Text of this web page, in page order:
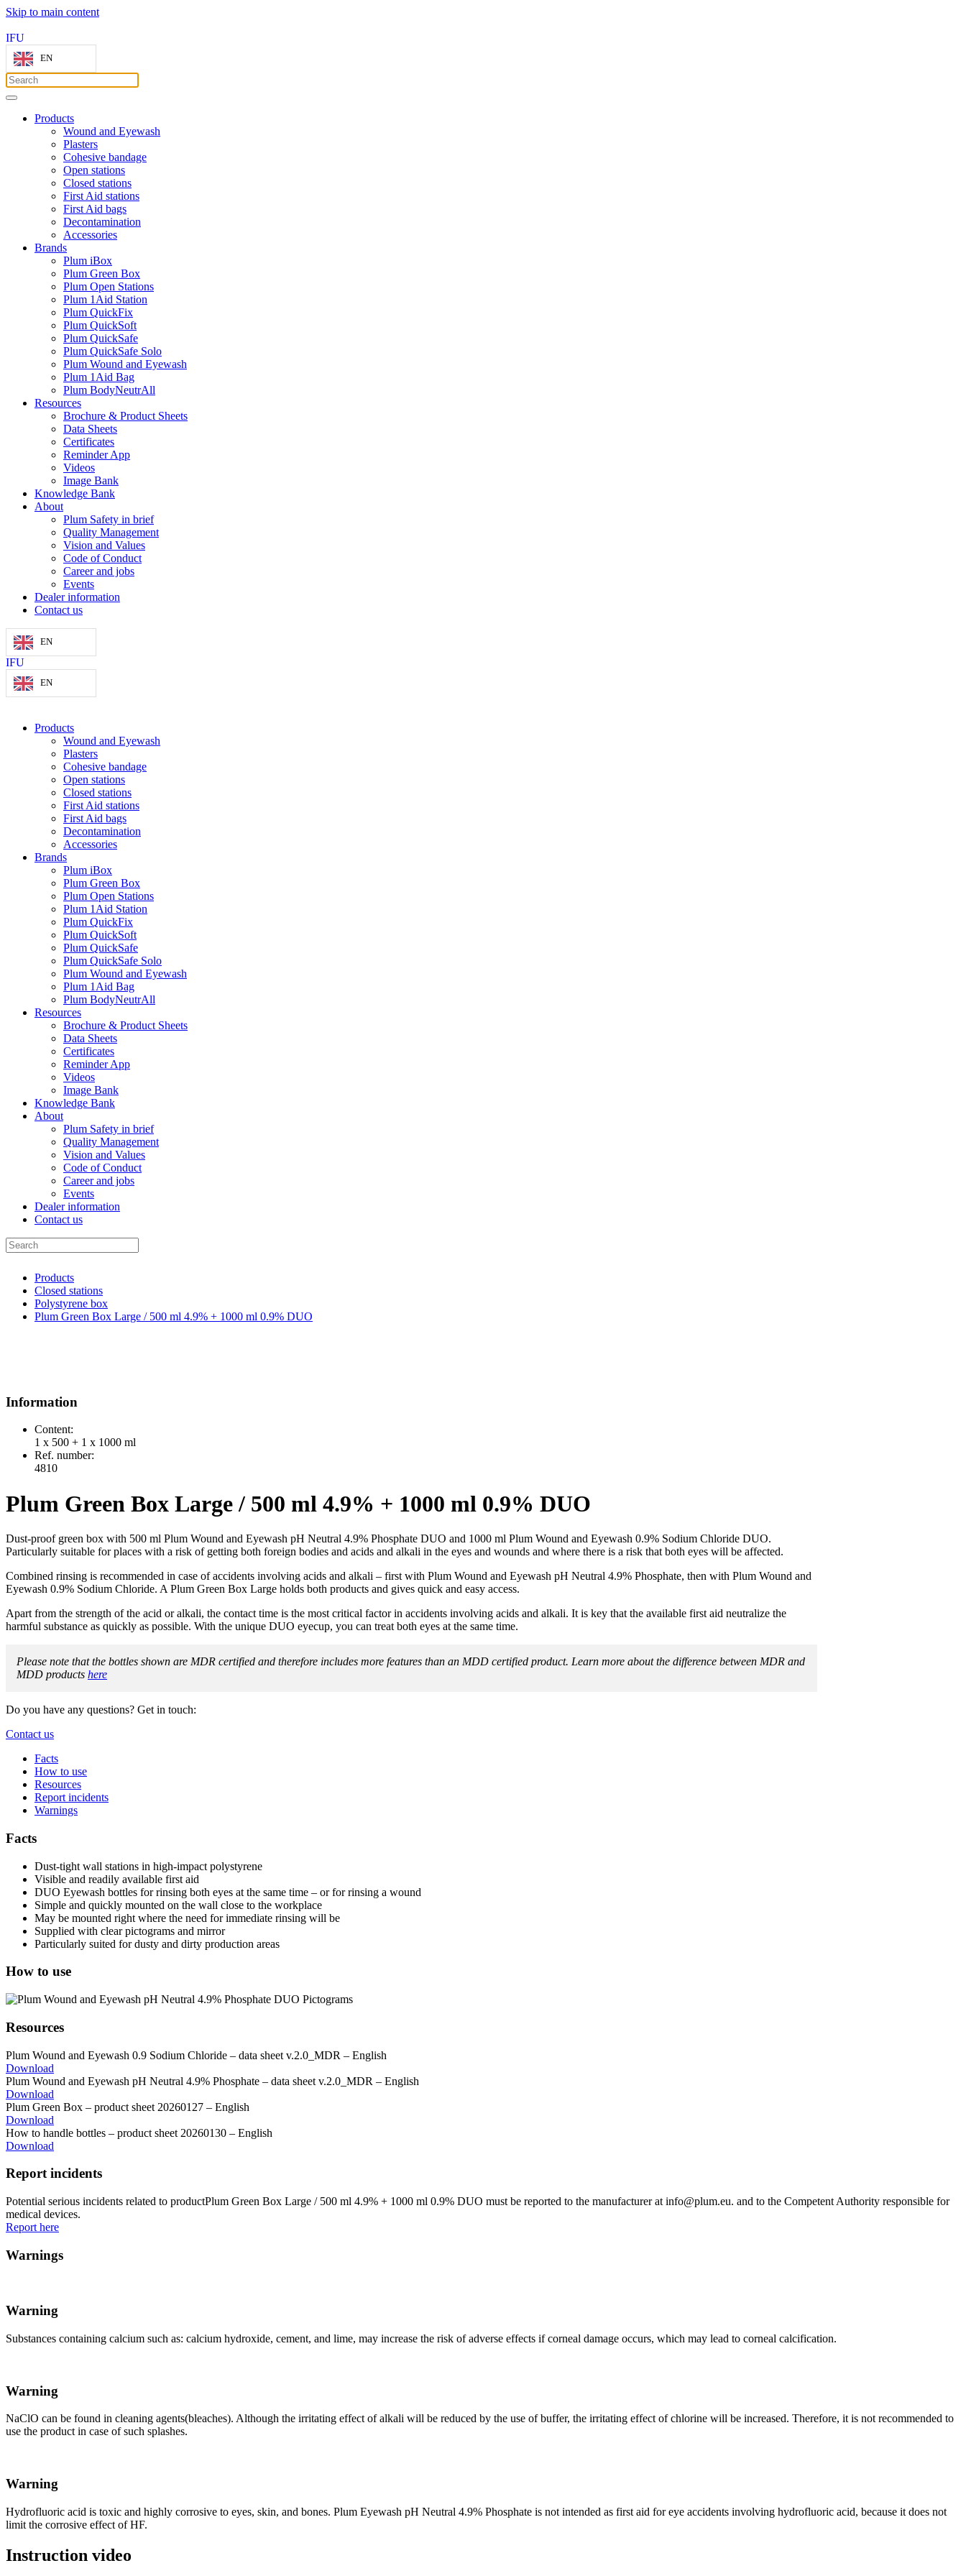
Skip to main content
IFU
EN
Products
Wound and Eyewash
Plasters
Cohesive bandage
Open stations
Closed stations
First Aid stations
First Aid bags
Decontamination
Accessories
Brands
Plum iBox
Plum Green Box
Plum Open Stations
Plum 1Aid Station
Plum QuickFix
Plum QuickSoft
Plum QuickSafe
Plum QuickSafe Solo
Plum Wound and Eyewash
Plum 1Aid Bag
Plum BodyNeutrAll
Resources
Brochure & Product Sheets
Data Sheets
Certificates
Reminder App
Videos
Image Bank
Knowledge Bank
About
Plum Safety in brief
Quality Management
Vision and Values
Code of Conduct
Career and jobs
Events
Dealer information
Contact us
EN
IFU
EN
Products
Wound and Eyewash
Plasters
Cohesive bandage
Open stations
Closed stations
First Aid stations
First Aid bags
Decontamination
Accessories
Brands
Plum iBox
Plum Green Box
Plum Open Stations
Plum 1Aid Station
Plum QuickFix
Plum QuickSoft
Plum QuickSafe
Plum QuickSafe Solo
Plum Wound and Eyewash
Plum 1Aid Bag
Plum BodyNeutrAll
Resources
Brochure & Product Sheets
Data Sheets
Certificates
Reminder App
Videos
Image Bank
Knowledge Bank
About
Plum Safety in brief
Quality Management
Vision and Values
Code of Conduct
Career and jobs
Events
Dealer information
Contact us
Products
Closed stations
Polystyrene box
Plum Green Box Large / 500 ml 4.9% + 1000 ml 0.9% DUO
Information
Content:
1 x 500 + 1 x 1000 ml
Ref. number:
4810
Plum Green Box Large / 500 ml 4.9% + 1000 ml 0.9% DUO
Dust-proof green box with 500 ml Plum Wound and Eyewash pH Neutral 4.9% Phosphate DUO and 1000 ml Plum Wound and Eyewash 0.9% Sodium Chloride DUO.
Particularly suitable for places with a risk of getting both foreign bodies and acids and alkali in the eyes and wounds and where there is a risk that both eyes will be affected.
Combined rinsing is recommended in case of accidents involving acids and alkali – first with Plum Wound and Eyewash pH Neutral 4.9% Phosphate, then with Plum Wound and
Eyewash 0.9% Sodium Chloride. A Plum Green Box Large holds both products and gives quick and easy access.
Apart from the strength of the acid or alkali, the contact time is the most critical factor in accidents involving acids and alkali. It is key that the available first aid neutralize the
harmful substance as quickly as possible. With the unique DUO eyecup, you can treat both eyes at the same time.
Please note that the bottles shown are MDR certified and therefore includes more features than an MDD certified product. Learn more about the difference between MDR and
MDD products here
Do you have any questions? Get in touch:
Contact us
Facts
How to use
Resources
Report incidents
Warnings
Facts
Dust-tight wall stations in high-impact polystyrene
Visible and readily available first aid
DUO Eyewash bottles for rinsing both eyes at the same time – or for rinsing a wound
Simple and quickly mounted on the wall close to the workplace
May be mounted right where the need for immediate rinsing will be
Supplied with clear pictograms and mirror
Particularly suited for dusty and dirty production areas
How to use
Resources
Plum Wound and Eyewash 0.9 Sodium Chloride – data sheet v.2.0_MDR – English
Download
Plum Wound and Eyewash pH Neutral 4.9% Phosphate – data sheet v.2.0_MDR – English
Download
Plum Green Box – product sheet 20260127 – English
Download
How to handle bottles – product sheet 20260130 – English
Download
Report incidents
Potential serious incidents related to productPlum Green Box Large / 500 ml 4.9% + 1000 ml 0.9% DUO must be reported to the manufacturer at info@plum.eu. and to the Competent Authority responsible for
medical devices.
Report here
Warnings
Warning
Substances containing calcium such as: calcium hydroxide, cement, and lime, may increase the risk of adverse effects if corneal damage occurs, which may lead to corneal calcification.
Warning
NaClO can be found in cleaning agents(bleaches). Although the irritating effect of alkali will be reduced by the use of buffer, the irritating effect of chlorine will be increased. Therefore, it is not recommended to
use the product in case of such splashes.
Warning
Hydrofluoric acid is toxic and highly corrosive to eyes, skin, and bones. Plum Eyewash pH Neutral 4.9% Phosphate is not intended as first aid for eye accidents involving hydrofluoric acid, because it does not
limit the corrosive effect of HF.
Instruction video